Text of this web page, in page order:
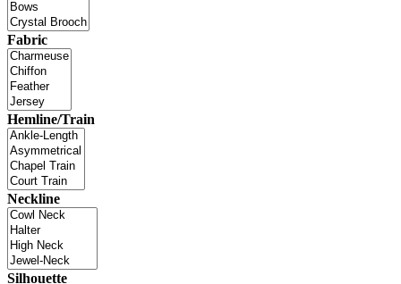
Fabric
Hemline/Train
Neckline
Silhouette